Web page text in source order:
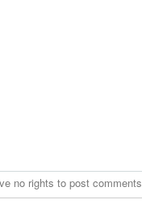
no rights to post comments